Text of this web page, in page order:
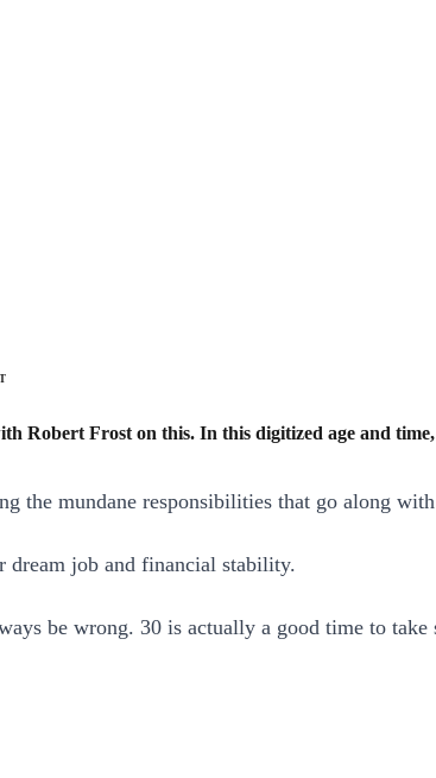
Robert Frost on this. In this digitized age and
the mundane responsibilities that go along
dream job and financial stability.
be wrong. 30 is actually a good time to